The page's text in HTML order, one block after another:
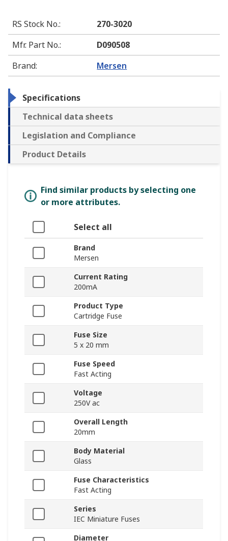
RS Stock No.:
270-3020
Mfr. Part No.:
D090508
Brand: Mersen
Specifications
Technical data sheets
Legislation and Compliance
Product Details
Find similar products by selecting one
or more attributes.
Select all
Brand
Mersen
Current Rating
200mA
Product Type
Cartridge Fuse
Fuse Size
5 x 20 mm
Fuse Speed
Fast Acting
Voltage
250V ac
Overall Length
20mm
Body Material
Glass
Fuse Characteristics
Fast Acting
Series
IEC Miniature Fuses
Diameter